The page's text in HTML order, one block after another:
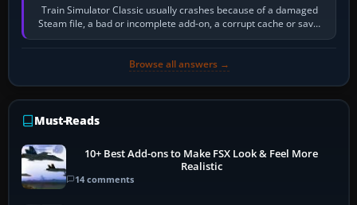
Train Simulator Classic usually crashes because of a damaged
Steam file, a bad or incomplete add-on, a corrupt cache or save,
memory pressure, or…
Browse all answers →
Must-Reads
10+ Best Add-ons to Make FSX Look & Feel More
Realistic
14 comments